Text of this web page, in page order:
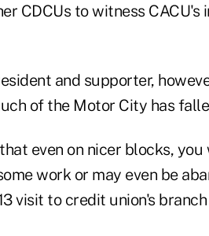
CDCUs to witness CACU's
and supporter,
of the Motor City has
even on nicer blocks,
work or may even be
visit to credit union's